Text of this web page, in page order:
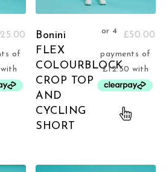
25.00
Bonini
FLEX
COLOURBLOCK
CROP TOP
AND
CYCLING
SHORT
£50.00